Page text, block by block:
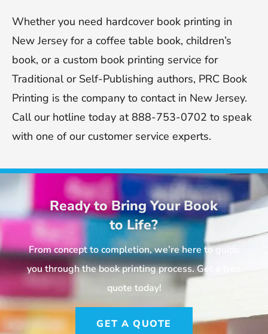
Whether you need hardcover book printing in
New Jersey for a coffee table book, children’s
book, or a custom book printing service for
Traditional or Self-Publishing authors, PRC Book
Printing is the company to contact in New Jersey.
Call our hotline today at 888-753-0702 to speak
with one of our customer service experts.
Ready to Bring Your Book
to Life?
From concept to completion, we’re here to guide
you through the book printing process. Get a free
quote today!
GET A QUOTE